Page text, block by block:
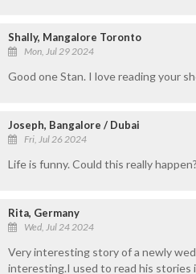
Shally, Mangalore Toronto
Mon, Jul 29 2024
Good one Stan. I love reading your
Joseph, Bangalore / Dubai
Fri, Jul 26 2024
Life is funny. Could this really
Rita, Germany
Wed, Jul 24 2024
Very interesting story of a newly
interesting.I used to read his stories